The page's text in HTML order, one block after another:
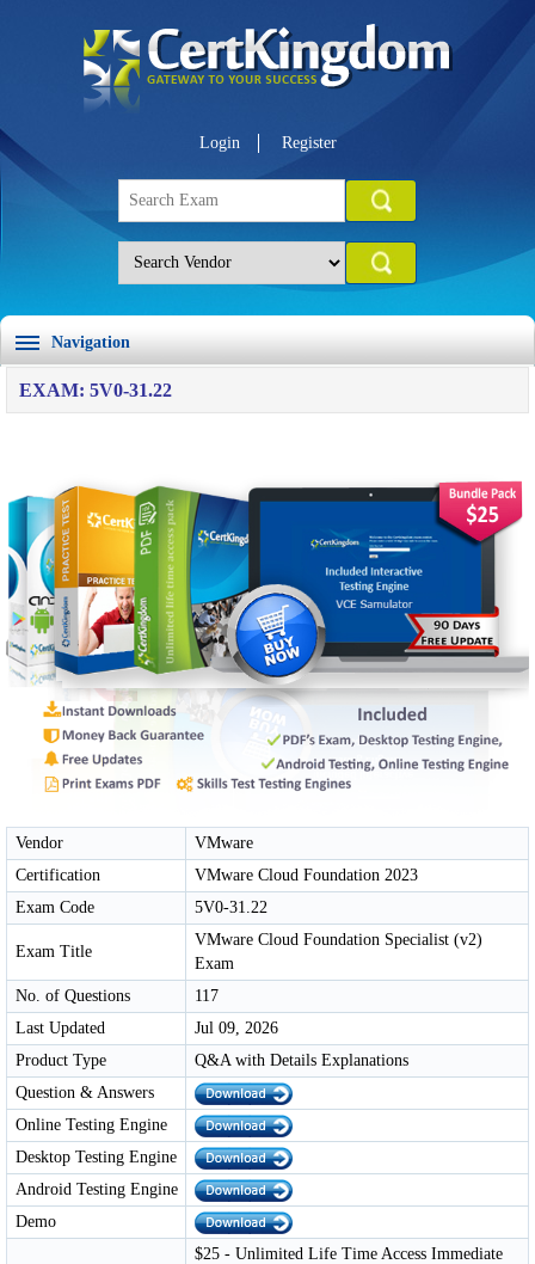
Login Register
Navigation
EXAM: 5V0-31.22
Vendor
VMware
Certification
VMware Cloud Foundation 2023
Exam Code
5V0-31.22
Exam Title
VMware Cloud Foundation Specialist (v2)
Exam
No. of Questions
117
Last Updated
Jul 09, 2026
Product Type
Q&A with Details Explanations
Question & Answers
Online Testing Engine
Desktop Testing Engine
Android Testing Engine
Demo
$25 - Unlimited Life Time Access Immediate